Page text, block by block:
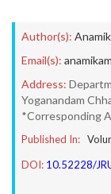
Author(s):
Email(s):
Address:
Yoganandam
*Corresponding
Published In:
DOI: 10.52228/